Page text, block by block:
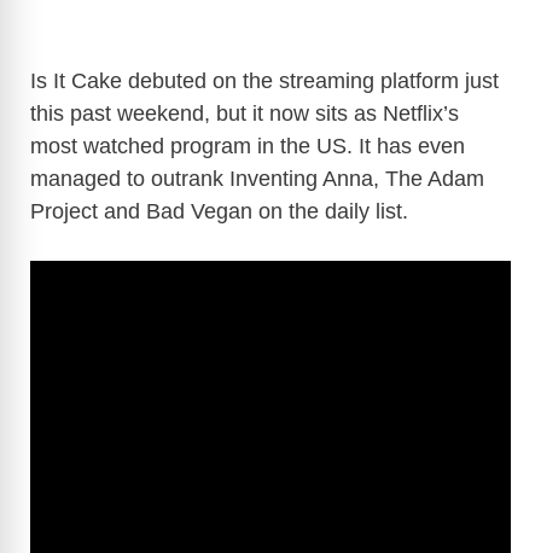
Is It Cake debuted on the streaming platform just
this past weekend, but it now sits as Netflix’s
most watched program in the US. It has even
managed to outrank Inventing Anna, The Adam
Project and Bad Vegan on the daily list.